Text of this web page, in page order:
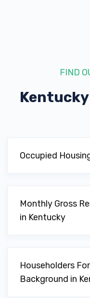
COLLINS AUTO
Georgetown,
1470 CHERRY
Georgetown,
FIND
Kentucky
Occupied
Monthly Gross
in Kentucky
Householders
Background in